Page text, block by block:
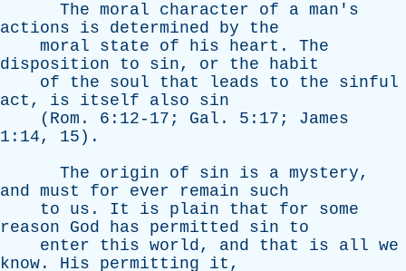
The moral character of a man's
actions
is determined by
the
moral
state of his heart . The
disposition
to sin, or the
habit
of
the soul that leads to the
sinful
act , is itself also
sin
( Rom . 6:12-17; Gal . 5:17; James
1:14, 15).
The
origin of sin is a mystery,
and must for ever remain
such
to
us . It is plain that for
some
reason
God has permitted sin
to
enter
this world, and that is all we
know . His permitting it ,